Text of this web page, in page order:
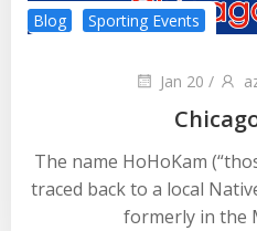
Blog Sporting Events
Jan 20 /
The name HoHoKam
traced back to a local
formerly in the